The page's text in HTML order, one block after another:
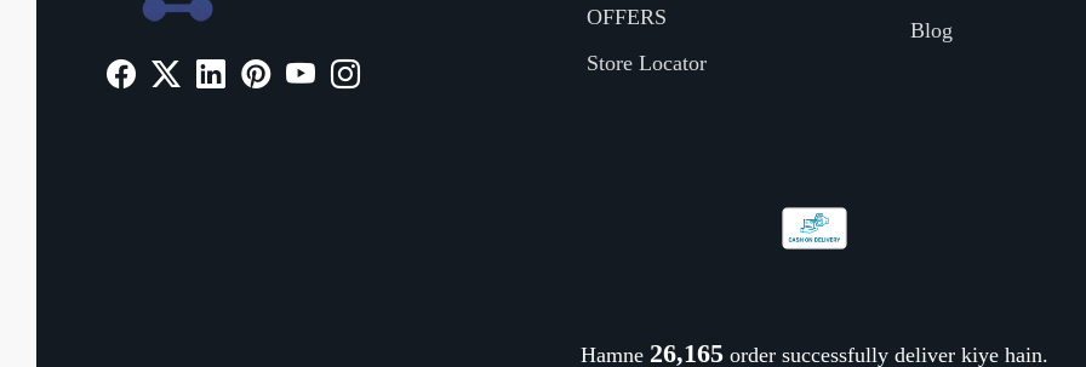
OFFERS
Store Locator
Blog
Hamne 26,288 order successfully deliver kiye hain.